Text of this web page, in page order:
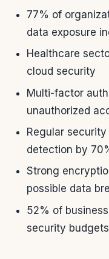
77% of
data exposure
Healthcare
cloud security
Multi-factor
unauthorized
Regular
detection by
Strong
possible data
52% of
security budgets